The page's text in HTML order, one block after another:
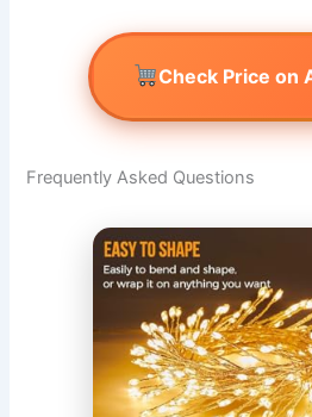
Check Price on
Frequently Asked Questions